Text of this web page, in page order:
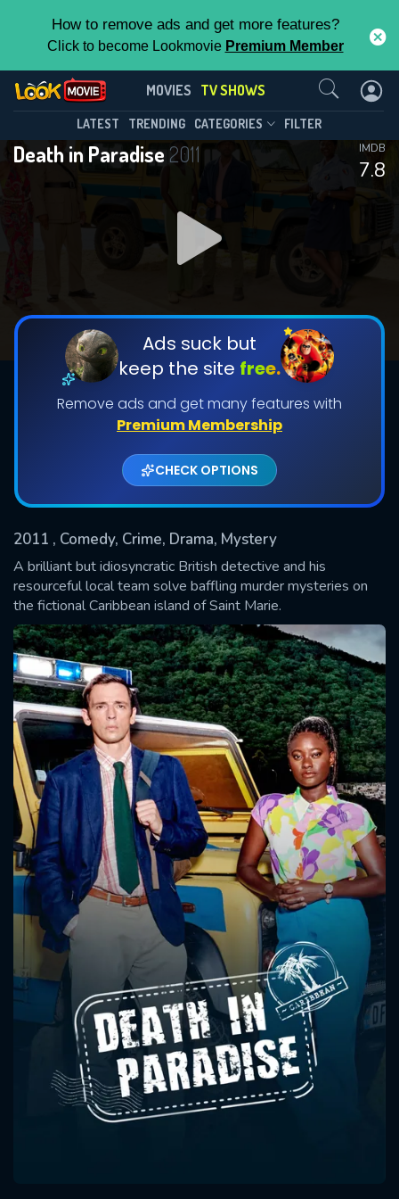
How to remove ads and get more features?
Click to become Lookmovie Premium Member
MOVIES TV SHOWS
LATEST TRENDING CATEGORIES FILTER
Death in Paradise2011
7.8
IMDB
Ads suck but
keep the site free.
Remove ads and get many features with
Premium Membership
CHECK OPTIONS
2011 , Comedy, Crime, Drama, Mystery
A brilliant but idiosyncratic British detective and his
resourceful local team solve baffling murder mysteries on
the fictional Caribbean island of Saint Marie.
Death in Paradise(2011)
Season 15 Episode 8
DOWNLOAD
DOWNLOAD
Shows daily download Limit:
Used: 0, Remaining: 20
This Feature is Exclusive for
Contributors
By contributing, you unlock exclusive
features while also helping us to maintain
the site.
CHECK FEATURES
Contact Us
SUBMIT
CONTACT US
Please fill all fields.
SUBJECT IS REQUIRED